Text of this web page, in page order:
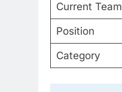
Current Team
Position
Category